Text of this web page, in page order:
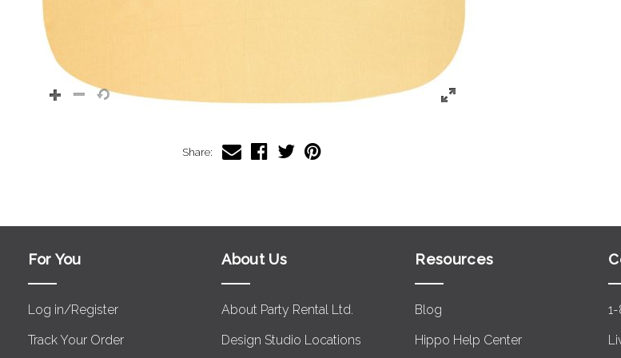
Share:
For You
Log in/Register
Track Your Order
About Us
About Party Rental Ltd.
Design Studio Locations
Resources
Blog
Hippo Help Center